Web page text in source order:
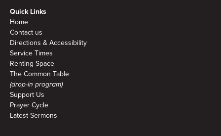
Quick Links
Home
Contact us
Directions & Accessibility
Service Times
Renting Space
The Common Table
(drop-in program)
Support Us
Prayer Cycle
Latest Sermons